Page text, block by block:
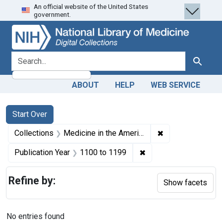
Skip
to
search
Skip to
main
content
Skip
to
first
result
An official website of the United States
government.
search for Search
ABOUT HELP WEB SERVICE
Search
Search Constraints
Start Over
You searched for:
Collections Medicine in the Americas, 1610-1920 ✖
Publication Year 1100 to 1199 ✖
No entries found
Refine by: Show facets